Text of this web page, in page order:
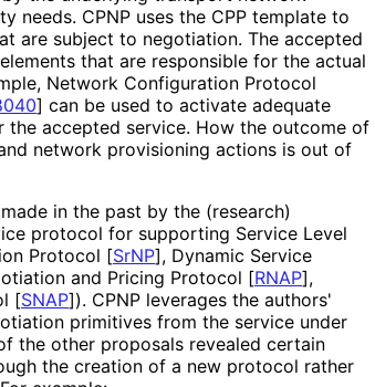
needs. CPNP uses the CPP template to
are subject to negotiation. The accepted
that are responsible for the actual
Network Configuration Protocol
] can be used to activate adequate
accepted service. How the outcome of
network provisioning actions is out of
in the past by the (research)
protocol for supporting Service Level
Protocol [SrNP], Dynamic Service
and Pricing Protocol [RNAP],
[SNAP]). CPNP leverages the authors'
primitives from the service under
the other proposals revealed certain
the creation of a new protocol rather